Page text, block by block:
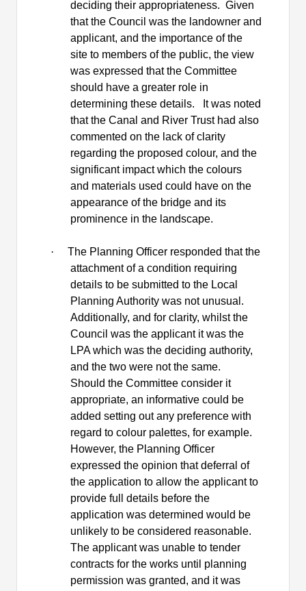
deciding their appropriateness. Given
that the Council was the landowner and
applicant, and the importance of the
site to members of the public, the view
was expressed that the Committee
should have a greater role in
determining these details.
It was noted
that the Canal and River Trust had also
commented on the lack of clarity
regarding the proposed colour, and the
significant impact which the colours
and materials used could have on the
appearance of the bridge and its
prominence in the landscape.
·
The Planning Officer responded that the
attachment of a condition requiring
details to be submitted to the Local
Planning Authority was not unusual.
Additionally, and for clarity, whilst the
Council was the applicant it was the
LPA which was the deciding authority,
and the two were not the same.
Should the Committee consider it
appropriate, an informative could be
added setting out any preference with
regard to colour palettes, for example.
However, the Planning Officer
expressed the opinion that deferral of
the application to allow the applicant to
provide full details before the
application was determined would be
unlikely to be considered reasonable.
The applicant was unable to tender
contracts for the works until planning
permission was granted, and it was